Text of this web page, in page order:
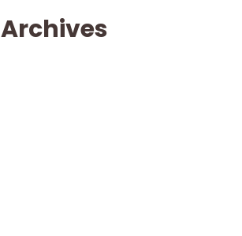
Archives